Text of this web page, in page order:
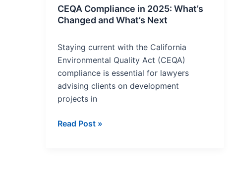
CEQA Compliance in 2025: What’s
Changed and What’s Next
Staying current with the California
Environmental Quality Act (CEQA)
compliance is essential for lawyers
advising clients on development
projects in
Read Post »